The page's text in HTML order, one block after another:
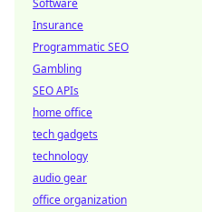
Software
Insurance
Programmatic SEO
Gambling
SEO APIs
home office
tech gadgets
technology
audio gear
office organization